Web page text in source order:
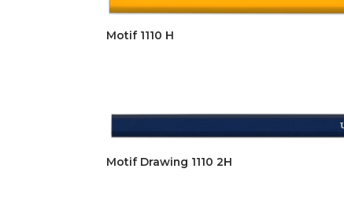
Motif 1110 H
Motif Drawing 1110 2H